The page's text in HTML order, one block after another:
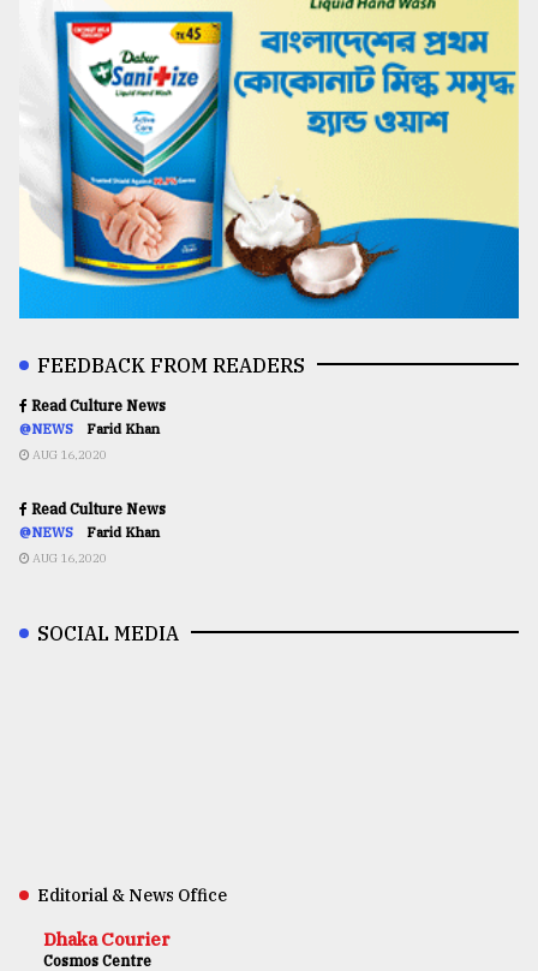
FEEDBACK FROM READERS
Read Culture News
@NEWS Farid Khan
AUG 16,2020
Read Culture News
@NEWS Farid Khan
AUG 16,2020
SOCIAL MEDIA
Editorial & News Office
Dhaka Courier
Cosmos Centre